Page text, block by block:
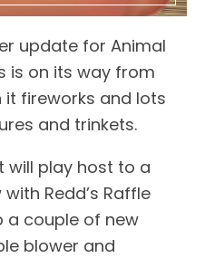
update for Animal
is on its way from
it fireworks and lots
and trinkets.
will play host to a
Redd’s Raffle
a couple of new
blower and